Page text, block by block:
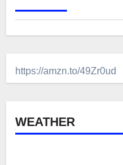
https://amzn.to/49Zr0ud
WEATHER